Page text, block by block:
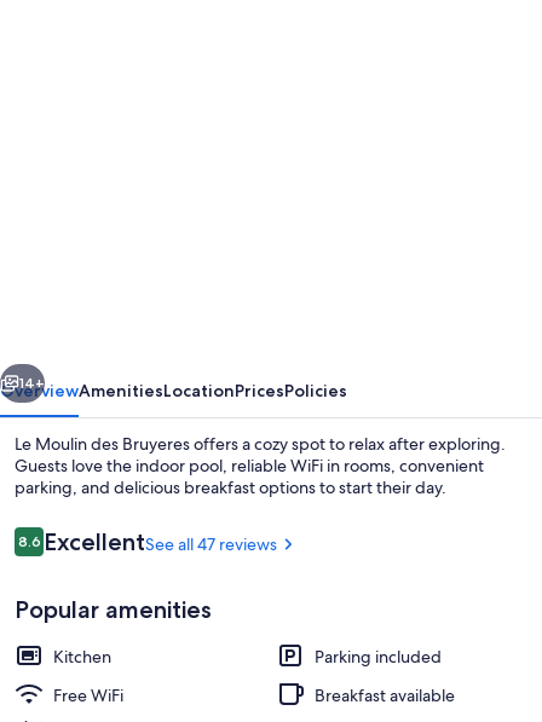
Indoor pool
Next
14+
OverviewAmenitiesLocationPricesPolicies
Le Moulin des Bruyeres offers a cozy spot to relax after exploring.
Guests love the indoor pool, reliable WiFi in rooms, convenient
parking, and delicious breakfast options to start their day.
Reviews
8.68.6 out of 10
ExcellentSee all 47 reviews
Popular amenities
Kitchen
Parking included
Free WiFi
Breakfast available